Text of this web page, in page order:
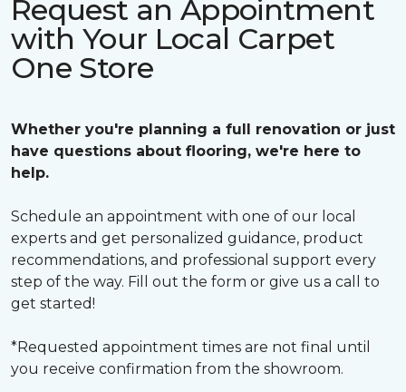
Request an Appointment
with Your Local Carpet
One Store
Whether you're planning a full renovation or just
have questions about flooring, we're here to
help.
Schedule an appointment with one of our local
experts and get personalized guidance, product
recommendations, and professional support every
step of the way. Fill out the form or give us a call to
get started!
*Requested appointment times are not final until
you receive confirmation from the showroom.